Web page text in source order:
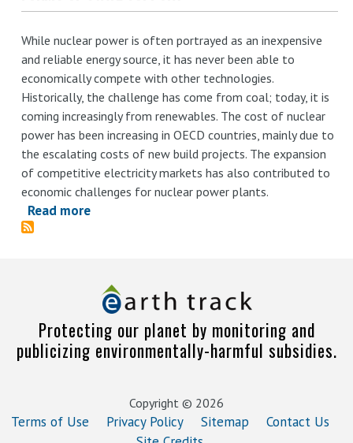
While nuclear power is often portrayed as an inexpensive
and reliable energy source, it has never been able to
economically compete with other technologies.
Historically, the challenge has come from coal; today, it is
coming increasingly from renewables. The cost of nuclear
power has been increasing in OECD countries, mainly due to
the escalating costs of new build projects. The expansion
of competitive electricity markets has also contributed to
economic challenges for nuclear power plants.
Read more
Subsidies
and
Other
Forms
Support
Protecting our planet by monitoring and
publicizing environmentally-harmful subsidies.
Copyright © 2026
Terms of Use Privacy Policy Sitemap
Contact Us